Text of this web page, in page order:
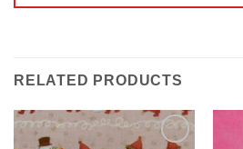
RELATED PRODUCTS